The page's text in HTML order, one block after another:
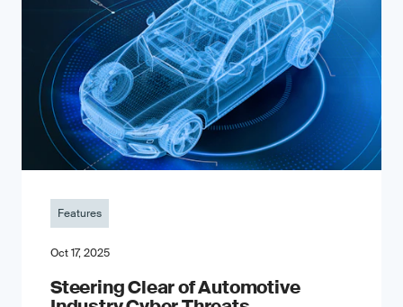
Features
Oct 17, 2025
Steering Clear of Automotive